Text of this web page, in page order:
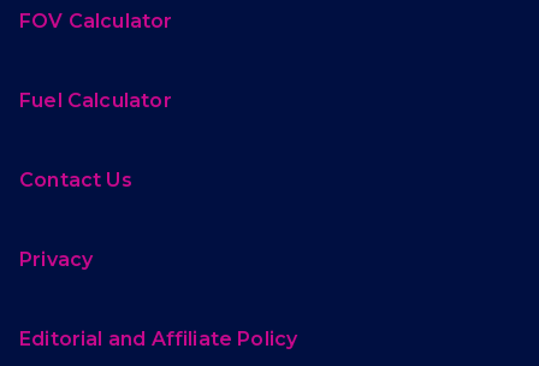
FOV Calculator
Fuel Calculator
Contact Us
Privacy
Editorial and Affiliate Policy